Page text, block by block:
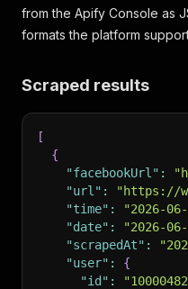
from the Apify Console as
formats the platform
Scraped results
[
{
"facebookUrl" :
"url" :
"https://
"time" : "2026-
"date" : "2026-
"scrapedAt" :
"user" :
{
"id" :